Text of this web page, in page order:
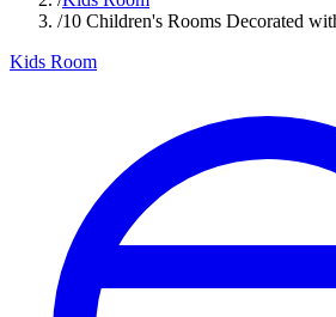
/10 Children's Rooms Decorated
Kids Room